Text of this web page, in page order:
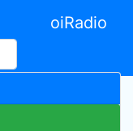
oiRadio